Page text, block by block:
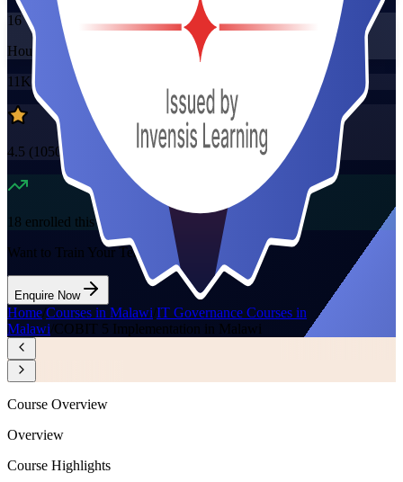
16
Hours
11K+
already enrolled
4.5 (1050+ Reviews)
18 enrolled this week
Want to Train Your Team?
Enquire Now
Home/Courses in Malawi/IT Governance Courses in
Malawi/COBIT 5 Implementation in Malawi
Course Overview
Overview
Course Highlights